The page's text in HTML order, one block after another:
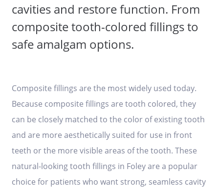
cavities and restore function. From
composite tooth-colored fillings to
safe amalgam options.
Composite fillings are the most widely used today.
Because composite fillings are tooth colored, they
can be closely matched to the color of existing tooth
and are more aesthetically suited for use in front
teeth or the more visible areas of the tooth. These
natural-looking tooth fillings in Foley are a popular
choice for patients who want strong, seamless cavity